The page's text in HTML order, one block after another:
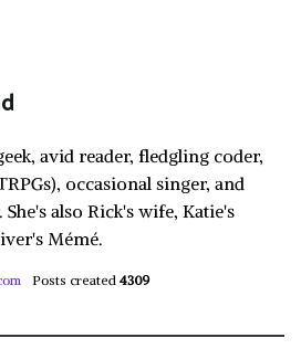
avid reader, fledgling coder,
occasional singer, and
also Rick's wife, Katie's
Mémé.
Posts created 4309